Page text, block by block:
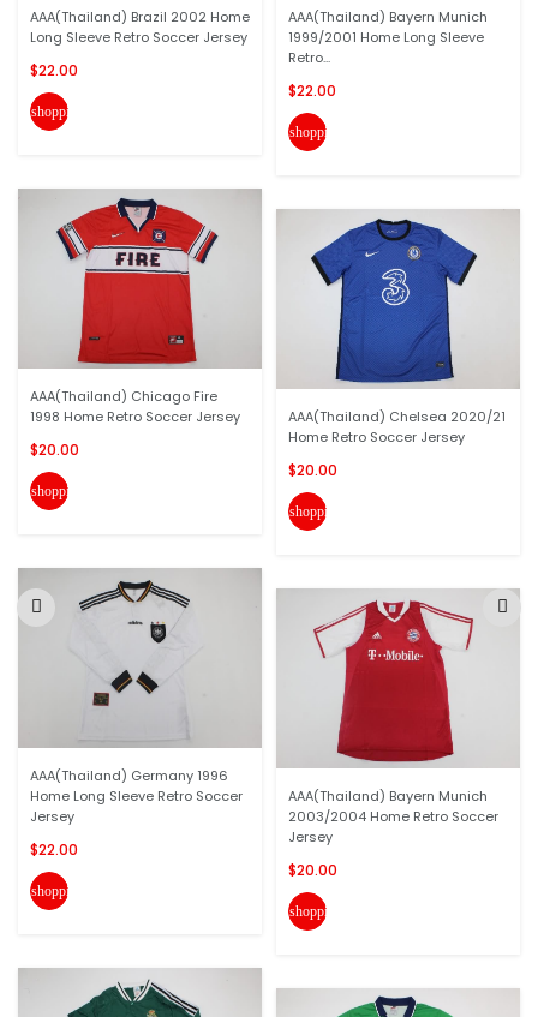
AAA(Thailand) Brazil 2002 Home
Long Sleeve Retro Soccer Jersey
$22.00
shopping_cart
AAA(Thailand) Chicago Fire
1998 Home Retro Soccer Jersey
$20.00
shopping_cart
AAA(Thailand) Germany 1996
Home Long Sleeve Retro Soccer
Jersey
$22.00
shopping_cart
AAA(Thailand) Bayern Munich
1999/2001 Home Long Sleeve
Retro...
$22.00
shopping_cart
AAA(Thailand) Chelsea 2020/21
Home Retro Soccer Jersey
$20.00
shopping_cart
AAA(Thailand) Bayern Munich
2003/2004 Home Retro Soccer
Jersey
$20.00
shopping_cart